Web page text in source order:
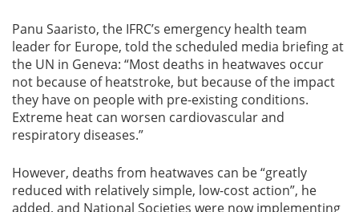
Panu Saaristo, the IFRC’s emergency health team
leader for Europe, told the scheduled media briefing at
the UN in Geneva: “Most deaths in heatwaves occur
not because of heatstroke, but because of the impact
they have on people with pre-existing conditions.
Extreme heat can worsen cardiovascular and
respiratory diseases.”
However, deaths from heatwaves can be “greatly
reduced with relatively simple, low-cost action”, he
added, and National Societies were now implementing